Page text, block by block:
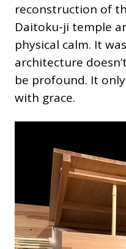
reconstruction of
Daitoku-ji temple
physical calm. It
architecture
be profound. It
with grace.